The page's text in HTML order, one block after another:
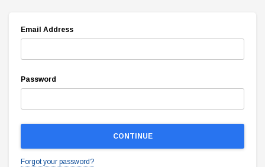
Email Address
Password
Forgot your password?